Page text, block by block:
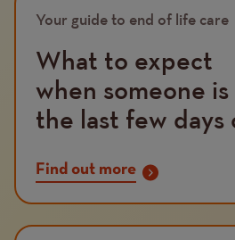
Your guide to end of life care
What to expect
when someone is
the last few days
Find out more